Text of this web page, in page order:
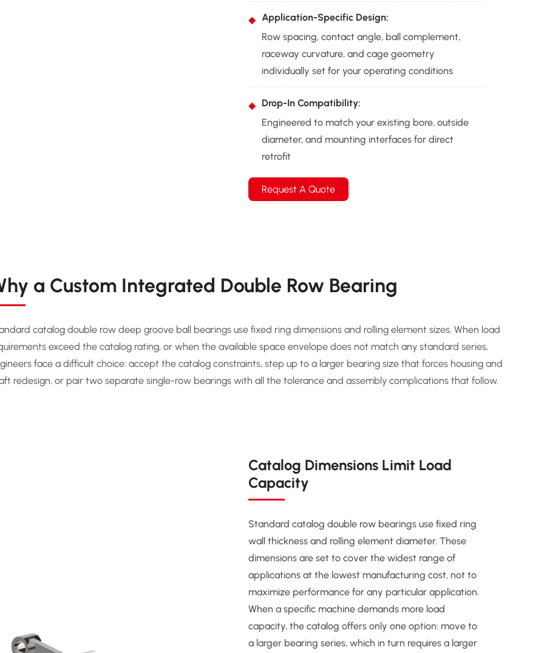
Application-Specific Design:
Row spacing, contact angle, ball complement,
raceway curvature, and cage geometry
individually set for your operating conditions
Drop-In Compatibility:
Engineered to match your existing bore, outside
diameter, and mounting interfaces for direct
retrofit
Request A Quote
a Custom Integrated Double Row Bearing
catalog double row deep groove ball bearings use fixed ring dimensions and rolling element sizes. When load
exceed the catalog rating, or when the available space envelope does not match any standard series,
face a difficult choice: accept the catalog constraints, step up to a larger bearing size that forces housing and
redesign, or pair two separate single-row bearings with all the tolerance and assembly complications that follow.
Catalog Dimensions Limit Load
Capacity
Standard catalog double row bearings use fixed ring
wall thickness and rolling element diameter. These
dimensions are set to cover the widest range of
applications at the lowest manufacturing cost, not to
maximize performance for any particular application.
When a specific machine demands more load
capacity, the catalog offers only one option: move to
a larger bearing series, which in turn requires a larger